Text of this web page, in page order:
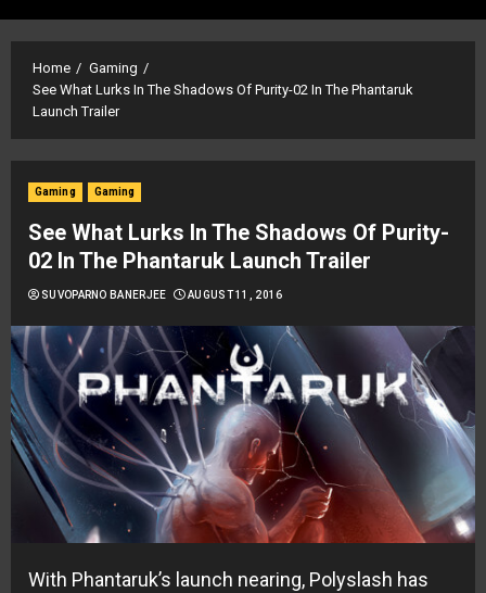
Menu
Home
Gaming
See What Lurks In The Shadows Of Purity-02 In The Phantaruk
Launch Trailer
Gaming Gaming
See What Lurks In The Shadows Of Purity-
02 In The Phantaruk Launch Trailer
SUVOPARNO BANERJEE AUGUST 11, 2016
With Phantaruk’s launch nearing, Polyslash has